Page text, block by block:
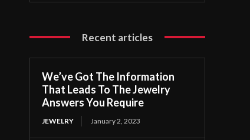
Recent articles
We’ve Got The Information
That Leads To The Jewelry
Answers You Require
JEWELRY January 2, 2023